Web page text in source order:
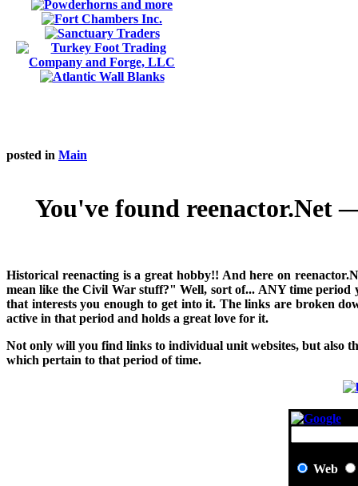
posted in Main
You've found reenactor.Net
Historical reenacting is a great hobby!! And here on
mean like the Civil War stuff?" Well, sort of... ANY time period
that interests you enough to get into it. The links are broken
active in that period and holds a great love for it.
Not only will you find links to individual unit websites, but also
which pertain to that period of time.
Web